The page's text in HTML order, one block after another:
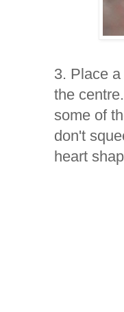
3. Place
the
some of
don't
heart